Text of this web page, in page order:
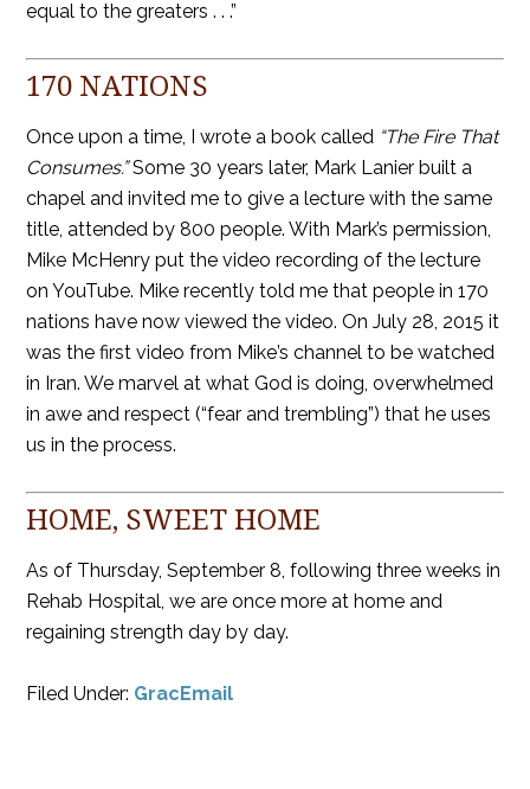
equal to the greaters . . .”
170 NATIONS
Once upon a time, I wrote a book called “The Fire That
Consumes.”Some 30 years later, Mark Lanier built a
chapel and invited me to give a lecture with the same
title, attended by 800 people. With Mark’s permission,
Mike McHenry put the video recording of the lecture
on YouTube. Mike recently told me that people in 170
nations have now viewed the video. On July 28, 2015 it
was the first video from Mike’s channel to be watched
in Iran. We marvel at what God is doing, overwhelmed
in awe and respect (“fear and trembling”) that he uses
us in the process.
HOME, SWEET HOME
As of Thursday, September 8, following three weeks in
Rehab Hospital, we are once more at home and
regaining strength day by day.
Filed Under: GracEmail